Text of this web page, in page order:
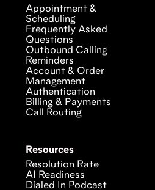
Appointment &
Scheduling
Frequently Asked
Questions
Outbound Calling
Reminders
Account & Order
Management
Authentication
Billing & Payments
Call Routing
Resources
Resolution Rate
AI Readiness
Dialed In Podcast